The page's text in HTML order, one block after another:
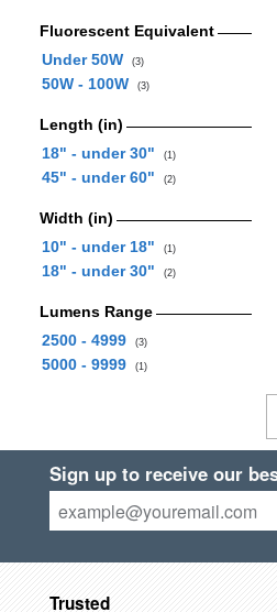
Fluorescent Equivalent
Under 50W
(3)
50W - 100W (3)
Length (in)
18" - under 30"
(1)
45" - under 60" (2)
Width (in)
10" - under 18"
(1)
18" - under 30" (2)
Lumens Range
2500 - 4999
(3)
5000 - 9999 (1)
Sign up to receive our
Trusted